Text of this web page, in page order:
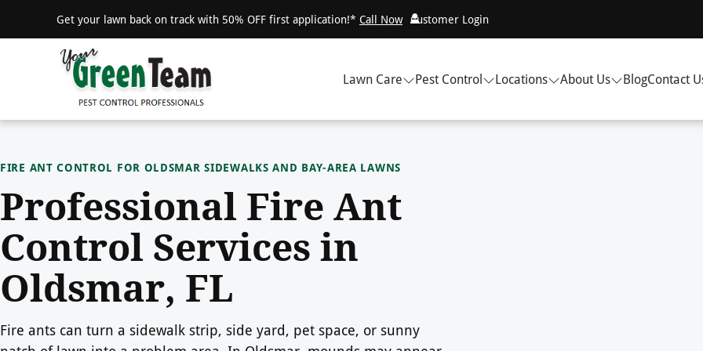
Get your lawn back on track with 50% OFF first application!* Call Now Customer Login
Lawn Care Pest Control Locations About Us BlogContact
FIRE ANT CONTROL FOR OLDSMAR SIDEWALKS AND BAY-AREA LAWNS
Professional Fire Ant
Control Services in
Oldsmar, FL
Fire ants can turn a sidewalk strip, side yard, pet space, or sunny